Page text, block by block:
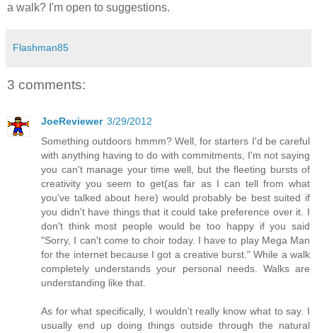
a walk? I'm open to suggestions.
Flashman85
3 comments:
JoeReviewer 3/29/2012
Something outdoors hmmm? Well, for starters I'd be careful
with anything having to do with commitments, I'm not saying
you can't manage your time well, but the fleeting bursts of
creativity you seem to get(as far as I can tell from what
you've talked about here) would probably be best suited if
you didn't have things that it could take preference over it. I
don't think most people would be too happy if you said
"Sorry, I can't come to choir today. I have to play Mega Man
for the internet because I got a creative burst." While a walk
completely understands your personal needs. Walks are
understanding like that.
As for what specifically, I wouldn't really know what to say. I
usually end up doing things outside through the natural